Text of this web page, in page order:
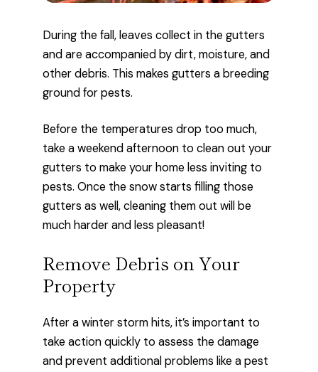
During the fall, leaves collect in the gutters
and are accompanied by dirt, moisture, and
other debris. This makes gutters a breeding
ground for pests.
Before the temperatures drop too much,
take a weekend afternoon to clean out your
gutters to make your home less inviting to
pests. Once the snow starts filling those
gutters as well, cleaning them out will be
much harder and less pleasant!
Remove Debris on Your
Property
After a winter storm hits, it’s important to
take action quickly to assess the damage
and prevent additional problems like a pest